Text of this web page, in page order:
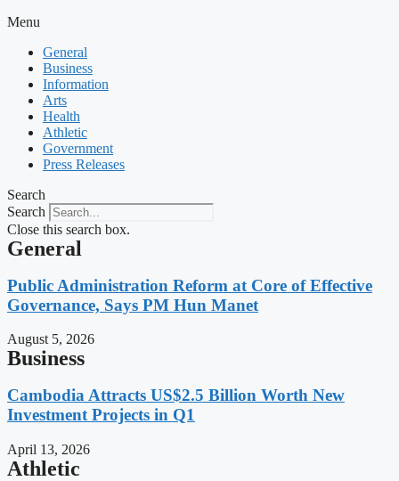
Menu
General
Business
Information
Arts
Health
Athletic
Government
Press Releases
Search
Search
Close this search box.
General
Public Administration Reform at Core of Effective
Governance, Says PM Hun Manet
August 5, 2026
Business
Cambodia Attracts US$2.5 Billion Worth New
Investment Projects in Q1
April 13, 2026
Athletic